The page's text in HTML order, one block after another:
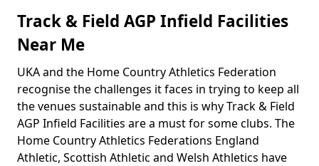
Track & Field AGP Infield Facilities
Near Me
UKA and the Home Country Athletics Federation
recognise the challenges it faces in trying to keep all
the venues sustainable and this is why Track & Field
AGP Infield Facilities are a must for some clubs. The
Home Country Athletics Federations England
Athletic, Scottish Athletic and Welsh Athletics have